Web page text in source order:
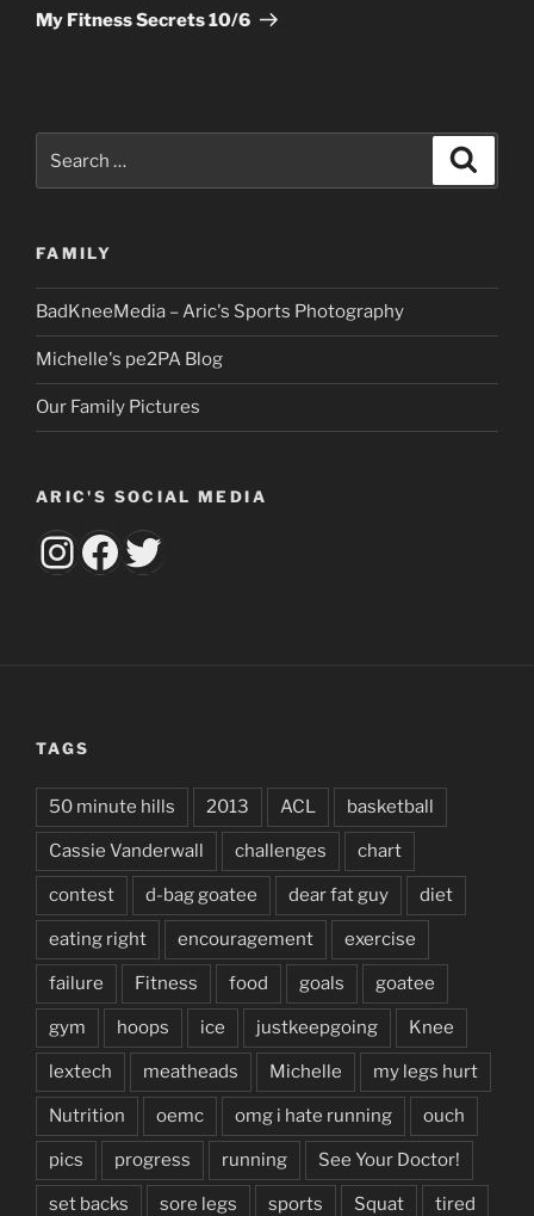
Post
My Fitness Secrets 10/6
for:
FAMILY
BadKneeMedia – Aric's Sports Photography
Michelle's pe2PA Blog
Our Family Pictures
ARIC'S SOCIAL MEDIA
aricsbumknee
Facebook
Twitter
TAGS
50 minute hills 2013 ACL basketball
Cassie Vanderwall challenges chart
contest d-bag goatee dear fat guy diet
eating right encouragement exercise
failure Fitness food goals goatee
gym hoops ice justkeepgoing Knee
lextech meatheads Michelle my legs hurt
Nutrition oemc omg i hate running ouch
pics progress running See Your Doctor!
set backs sore legs sports Squat tired